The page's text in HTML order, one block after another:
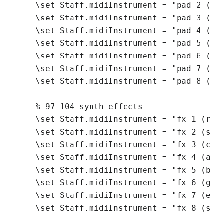
\set Staff.midiInstrument = "pad 2
\set Staff.midiInstrument = "pad 3
\set Staff.midiInstrument = "pad 4
\set Staff.midiInstrument = "pad 5
\set Staff.midiInstrument = "pad 6
\set Staff.midiInstrument = "pad 7
\set Staff.midiInstrument = "pad 8
    % 97-104 synth effects
\set Staff.midiInstrument = "fx 1
\set Staff.midiInstrument = "fx 2
\set Staff.midiInstrument = "fx 3
\set Staff.midiInstrument = "fx 4
\set Staff.midiInstrument = "fx 5
\set Staff.midiInstrument = "fx 6
\set Staff.midiInstrument = "fx 7
\set Staff.midiInstrument = "fx 8